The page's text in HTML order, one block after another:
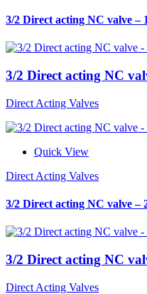
3/2 Direct acting NC valve –
3/2 Direct acting NC
Direct Acting Valves
Quick View
Direct Acting Valves
3/2 Direct acting NC valve –
3/2 Direct acting NC
Direct Acting Valves